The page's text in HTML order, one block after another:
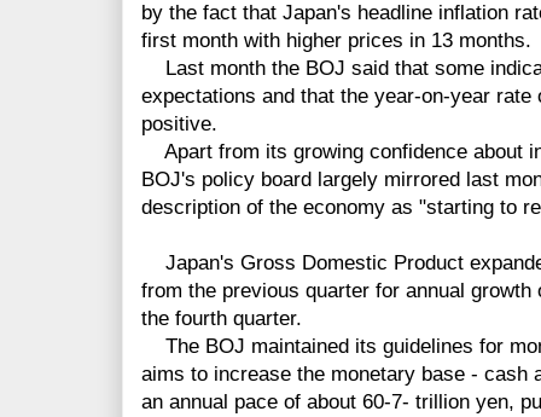
by the fact that Japan's headline inflation
first month with higher prices in 13 months.
Last month the BOJ said that some
expectations and that the year-on-year
positive.
Apart from its growing confidence about
BOJ's policy board largely mirrored last
description of the economy as "starting to
Japan's Gross Domestic Product
from the previous quarter for annual
the fourth quarter.
The BOJ maintained its guidelines for
aims to increase the monetary base -
an annual pace of about 60-7- trillion yen,